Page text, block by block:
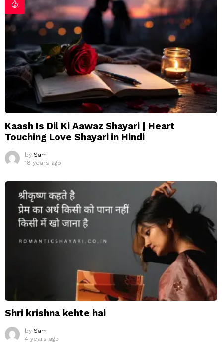
Kaash Is Dil Ki Aawaz Shayari | Heart
Touching Love Shayari in Hindi
by Sam
18 years ago
Shri krishna kehte hai
by Sam
4 years ago